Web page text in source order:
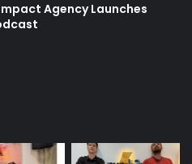
Agency Launches